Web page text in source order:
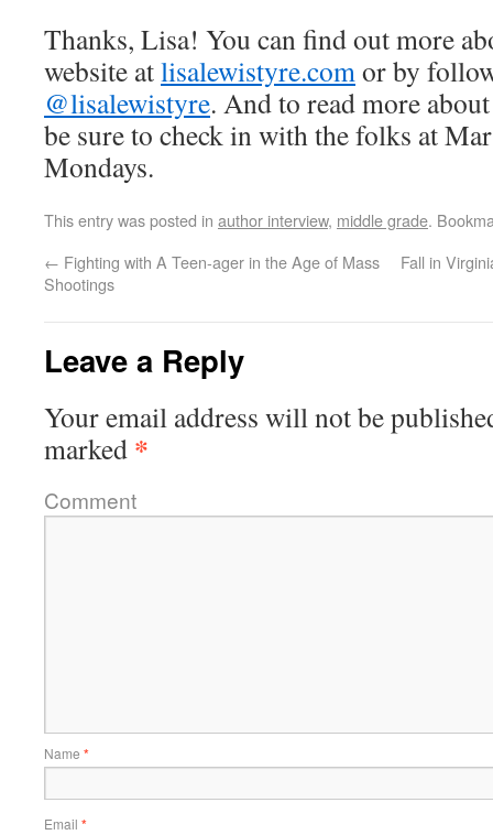
Thanks, Lisa! You can find out more
website atlisalewistyre.comor by
@lisalewistyre. And to read more
be sure to check in with the folks at
Mondays.
This entry was posted in author interview, middle grade.
← Fighting with A Teen-ager in the Age of Mass
Shootings
Fall in
Leave a Reply
Your email address will not be
marked *
Comment
Name *
Email *